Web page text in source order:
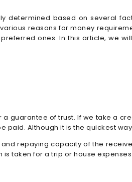
based on several
reasons for money
ones. In this article, we
guarantee of trust. If we take a
Although it is the quickest
repaying capacity of the
for a trip or house